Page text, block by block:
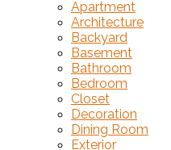
Apartment
Architecture
Backyard
Basement
Bathroom
Bedroom
Closet
Decoration
Dining Room
Exterior